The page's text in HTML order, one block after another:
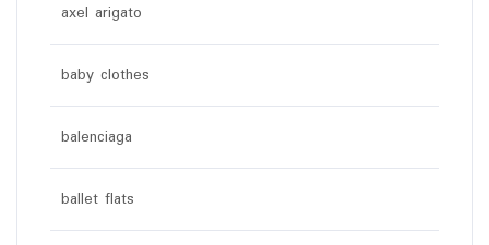
axel arigato
baby clothes
balenciaga
ballet flats